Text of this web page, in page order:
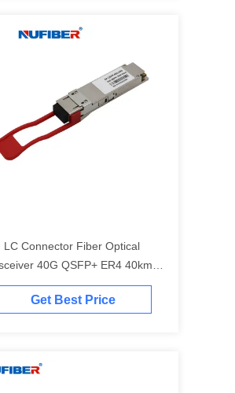
LC Connector Fiber Optical
40G QSFP+ ER4 40km
Get Best Price